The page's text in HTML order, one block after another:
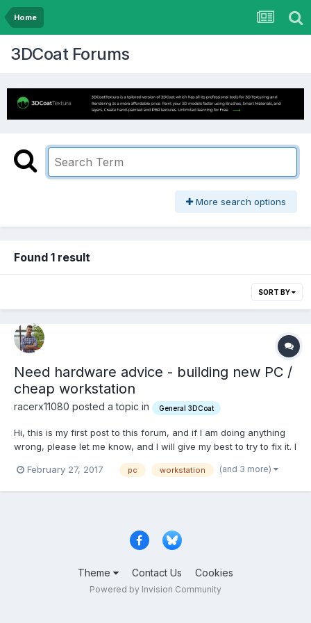
Home
3DCoat Forums
More search options
Found 1 result
SORT BY
Need hardware advice - building new PC /
cheap workstation
racerx11080 posted a topic in General 3DCoat
Hi, this is my first post to this forum, and if I am doing anything
wrong, please let me know, and I will give my best to try to fix it. I
community, although I didn't take part in your discussions, I've
February 27, 2017 pc workstation (and 3 more)
Theme Contact Us Cookies
Powered by Invision Community